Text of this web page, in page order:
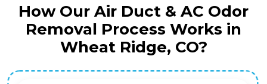
How Our Air Duct & AC Odor
Removal Process Works in
Wheat Ridge, CO?